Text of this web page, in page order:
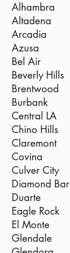
Alhambra
Altadena
Arcadia
Azusa
Bel Air
Beverly Hills
Brentwood
Burbank
Central LA
Chino Hills
Claremont
Covina
Culver City
Diamond Bar
Duarte
Eagle Rock
El Monte
Glendale